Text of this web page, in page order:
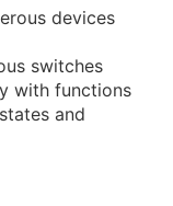
devices
switches
with functions
and